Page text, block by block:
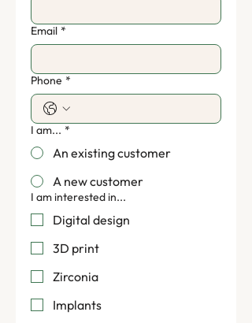
Email *
Phone *
I am... *
An existing customer
A new customer
I am interested in...
Digital design
3D print
Zirconia
Implants